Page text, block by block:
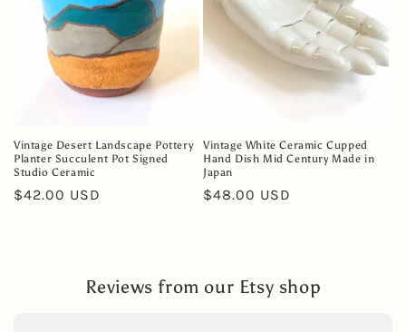
Vintage Desert Landscape Pottery
Planter Succulent Pot Signed
Studio Ceramic
Regular
$42.00 USD
Vintage White Ceramic Cupped
Hand Dish Mid Century Made in
Japan
Regular
$48.00 USD
Reviews from our Etsy shop